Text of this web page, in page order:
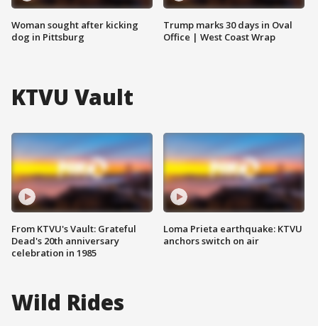
Woman sought after kicking
dog in Pittsburg
Trump marks 30 days in Oval
Office | West Coast Wrap
KTVU Vault
From KTVU's Vault: Grateful
Dead's 20th anniversary
celebration in 1985
Loma Prieta earthquake: KTVU
anchors switch on air
Wild Rides